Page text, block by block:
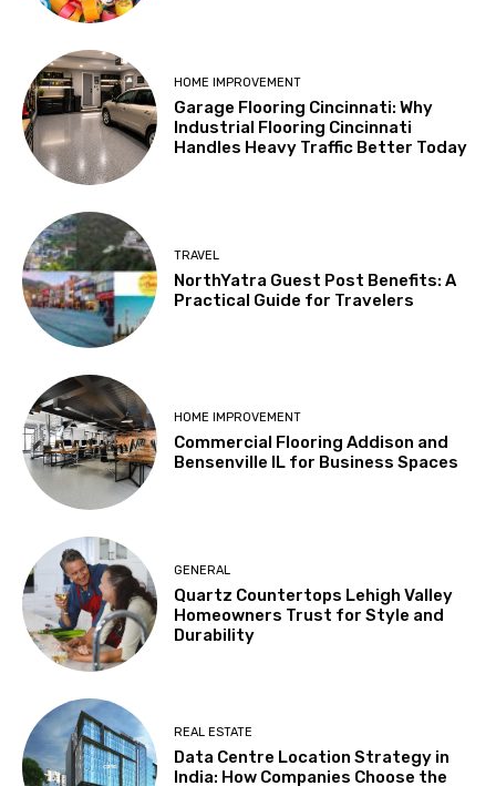
HOME IMPROVEMENT
Garage Flooring Cincinnati: Why
Industrial Flooring Cincinnati
Handles Heavy Traffic Better Today
TRAVEL
NorthYatra Guest Post Benefits: A
Practical Guide for Travelers
HOME IMPROVEMENT
Commercial Flooring Addison and
Bensenville IL for Business Spaces
GENERAL
Quartz Countertops Lehigh Valley
Homeowners Trust for Style and
Durability
REAL ESTATE
Data Centre Location Strategy in
India: How Companies Choose the